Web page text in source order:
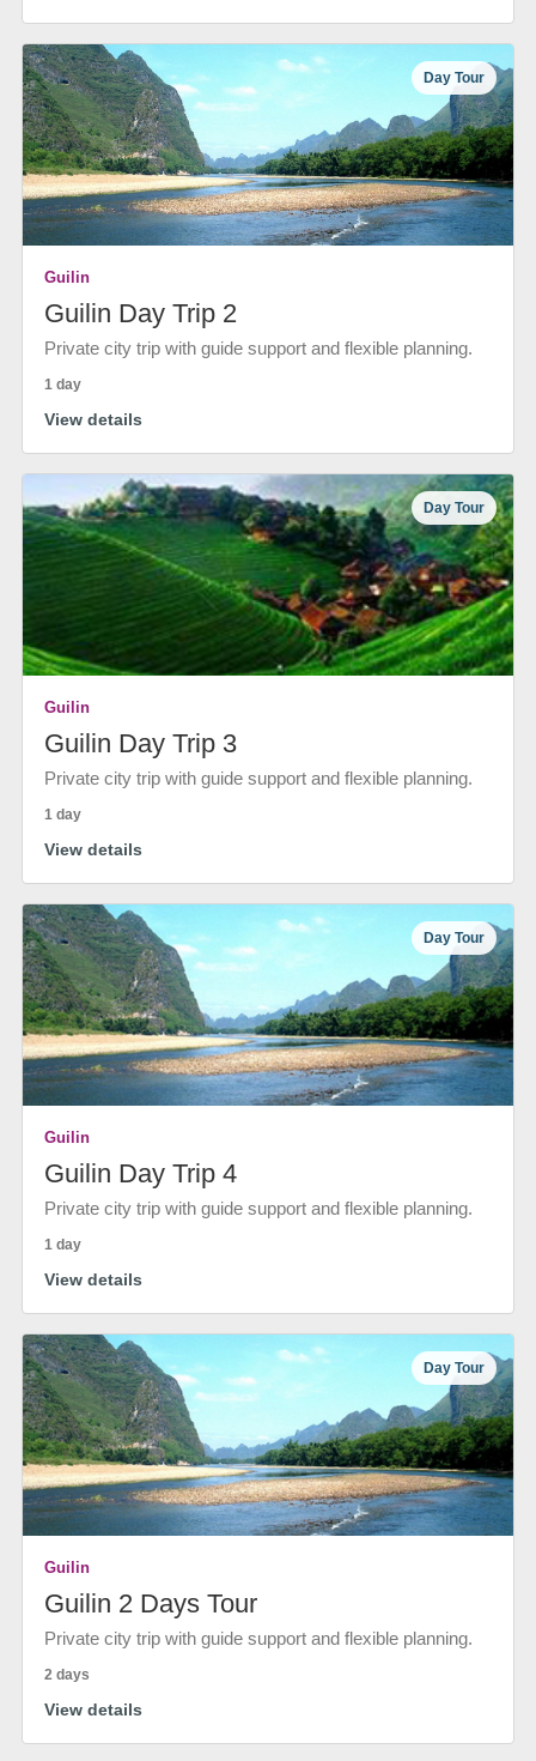
Day Tour
Guilin
Guilin Day Trip 2
Private city trip with guide support and flexible planning.
1 day
View details
Day Tour
Guilin
Guilin Day Trip 3
Private city trip with guide support and flexible planning.
1 day
View details
Day Tour
Guilin
Guilin Day Trip 4
Private city trip with guide support and flexible planning.
1 day
View details
Day Tour
Guilin
Guilin 2 Days Tour
Private city trip with guide support and flexible planning.
2 days
View details